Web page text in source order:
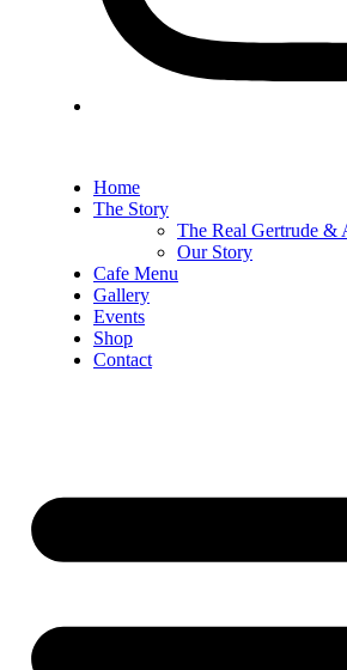
Home
The Story
The Real Gertrude &
Our Story
Cafe Menu
Gallery
Events
Shop
Contact